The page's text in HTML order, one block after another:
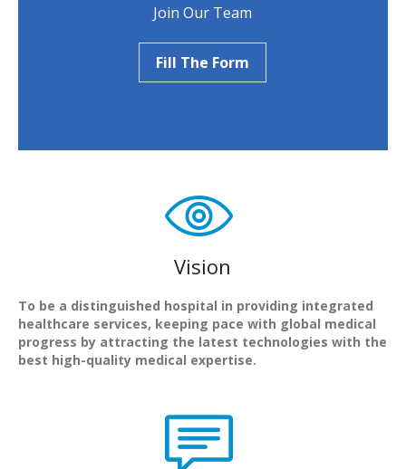
Join Our Team
Fill The Form
Vision
To be a distinguished hospital in providing integrated
healthcare services, keeping pace with global medical
progress by attracting the latest technologies with the
best high-quality medical expertise.